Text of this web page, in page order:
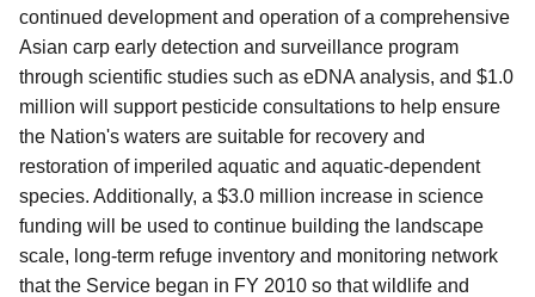
continued development and operation of a comprehensive
Asian carp early detection and surveillance program
through scientific studies such as eDNA analysis, and $1.0
million will support pesticide consultations to help ensure
the Nation's waters are suitable for recovery and
restoration of imperiled aquatic and aquatic-dependent
species. Additionally, a $3.0 million increase in science
funding will be used to continue building the landscape
scale, long-term refuge inventory and monitoring network
that the Service began in FY 2010 so that wildlife and